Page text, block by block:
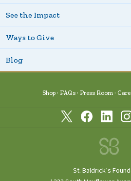
See the Impact
Ways to Give
Blog
Shop FAQs Press Room
St. Baldrick’s